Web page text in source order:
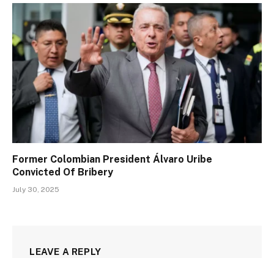
Former Colombian President Álvaro Uribe
Convicted Of Bribery
July 30, 2025
LEAVE A REPLY